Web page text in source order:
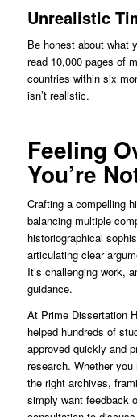
Unrealistic
Be honest about what
read 10,000 pages of
countries within six
isn’t realistic.
Feeling
You’re
Crafting a compelling
balancing multiple
historiographical
articulating clear
It’s challenging work,
guidance.
At Prime Dissertation
helped hundreds of
approved quickly and
research. Whether
the right archives,
simply want feedback